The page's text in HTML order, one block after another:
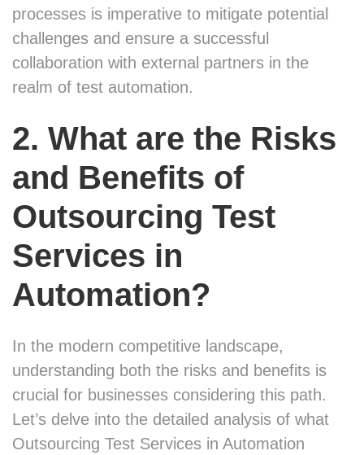
processes is imperative to mitigate potential
challenges and ensure a successful
collaboration with external partners in the
realm of test automation.
2. What are the Risks
and Benefits of
Outsourcing Test
Services in
Automation?
In the modern competitive landscape,
understanding both the risks and benefits is
crucial for businesses considering this path.
Let’s delve into the detailed analysis of what
Outsourcing Test Services in Automation